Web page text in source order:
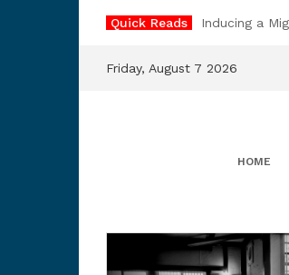
Quick Reads Inducing a
Friday, August 7 2026
HOME